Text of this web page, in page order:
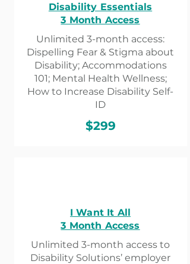
Disability Essentials
3 Month Access
Unlimited 3-month access:
Dispelling Fear & Stigma about
Disability; Accommodations
101; Mental Health Wellness;
How to Increase Disability Self-
ID
$299
I Want It All
3 Month Access
Unlimited 3-month access to
Disability Solutions’ employer